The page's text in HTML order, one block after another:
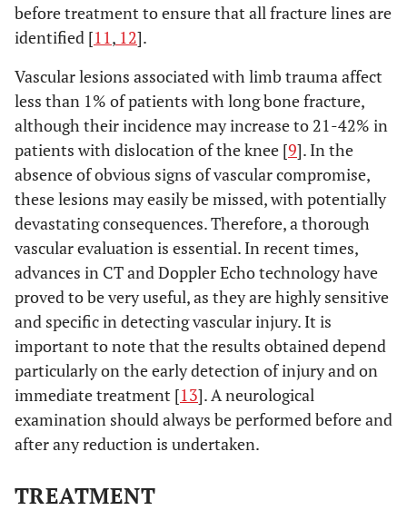
before treatment to ensure that all fracture lines are
identified [11 , 12].
Vascular lesions associated with limb trauma affect
less than 1% of patients with long bone fracture,
although their incidence may increase to 21-42% in
patients with dislocation of the knee [9]. In the
absence of obvious signs of vascular compromise,
these lesions may easily be missed, with potentially
devastating consequences. Therefore, a thorough
vascular evaluation is essential. In recent times,
advances in CT and Doppler Echo technology have
proved to be very useful, as they are highly sensitive
and specific in detecting vascular injury. It is
important to note that the results obtained depend
particularly on the early detection of injury and on
immediate treatment [13]. A neurological
examination should always be performed before and
after any reduction is undertaken.
TREATMENT